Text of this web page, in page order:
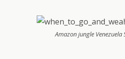
Amazon jungle Venezuela